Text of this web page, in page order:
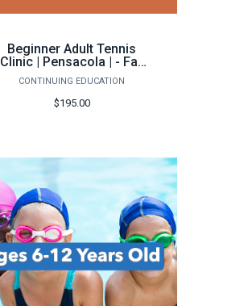
Beginner Adult Tennis
Clinic | Pensacola | - Fall
2026
CONTINUING EDUCATION
$195.00